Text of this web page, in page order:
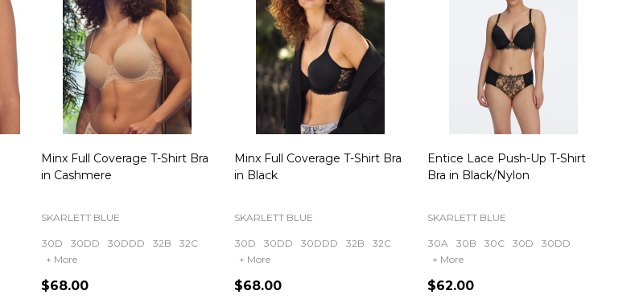
Minx Full Coverage T-Shirt Bra
in Cashmere
SKARLETT BLUE
30D 30DD 30DDD 32B
32C
+ More
$68.00
Minx Full Coverage T-Shirt Bra
in Black
SKARLETT BLUE
30D 30DD 30DDD 32B
32C
+ More
$68.00
Entice Lace Push-Up T-Shirt
Bra in Black/Nylon
SKARLETT BLUE
30A 30B 30C 30D
30DD
+ More
$62.00